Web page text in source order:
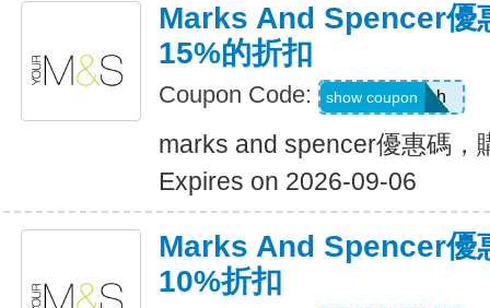
Marks And Spencer優
15%的折扣
Coupon Code: 8axpk6bh
show coupon
marks and spencer優惠碼，
Expires on 2026-09-06
Marks And Spencer優
10%折扣